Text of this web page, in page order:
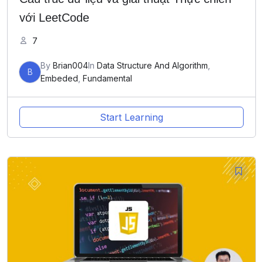
với LeetCode
7
B
By Brian004In Data Structure And Algorithm
Embeded Fundamental
Start Learning